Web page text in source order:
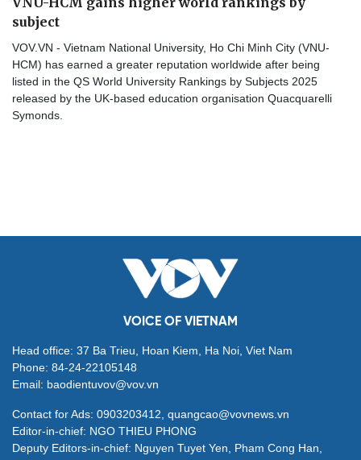
subject
VOV.VN - Vietnam National University, Ho Chi Minh City (VNU-
HCM) has earned a greater reputation worldwide after being
listed in the QS World University Rankings by Subjects 2025
released by the UK-based education organisation Quacquarelli
Symonds.
VOICE OF VIETNAM
Head office: 37 Ba Trieu, Hoan Kiem, Ha Noi, Viet Nam
Phone: 84-24-22105148
Email: baodientuvov@vov.vn
Contact for Ads: 0903203412, quangcao@vovnews.vn
Editor-in-chief: NGO THIEU PHONG
Deputy Editors-in-chief: Nguyen Tuyet Yen, Pham Cong Han,